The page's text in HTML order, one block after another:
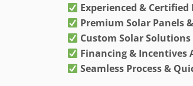
Experienced &
Premium Solar Panels
Custom Solar Solutions
Financing & Incentives
Seamless Process &